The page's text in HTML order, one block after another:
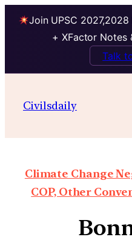
Join UPSC
+ XFactor Notes
Talk
Civilsdaily
Climate Change
COP, Other